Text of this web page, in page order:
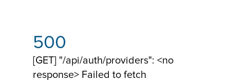
500
[GET] "/api/auth/providers": <no
response> Failed to fetch